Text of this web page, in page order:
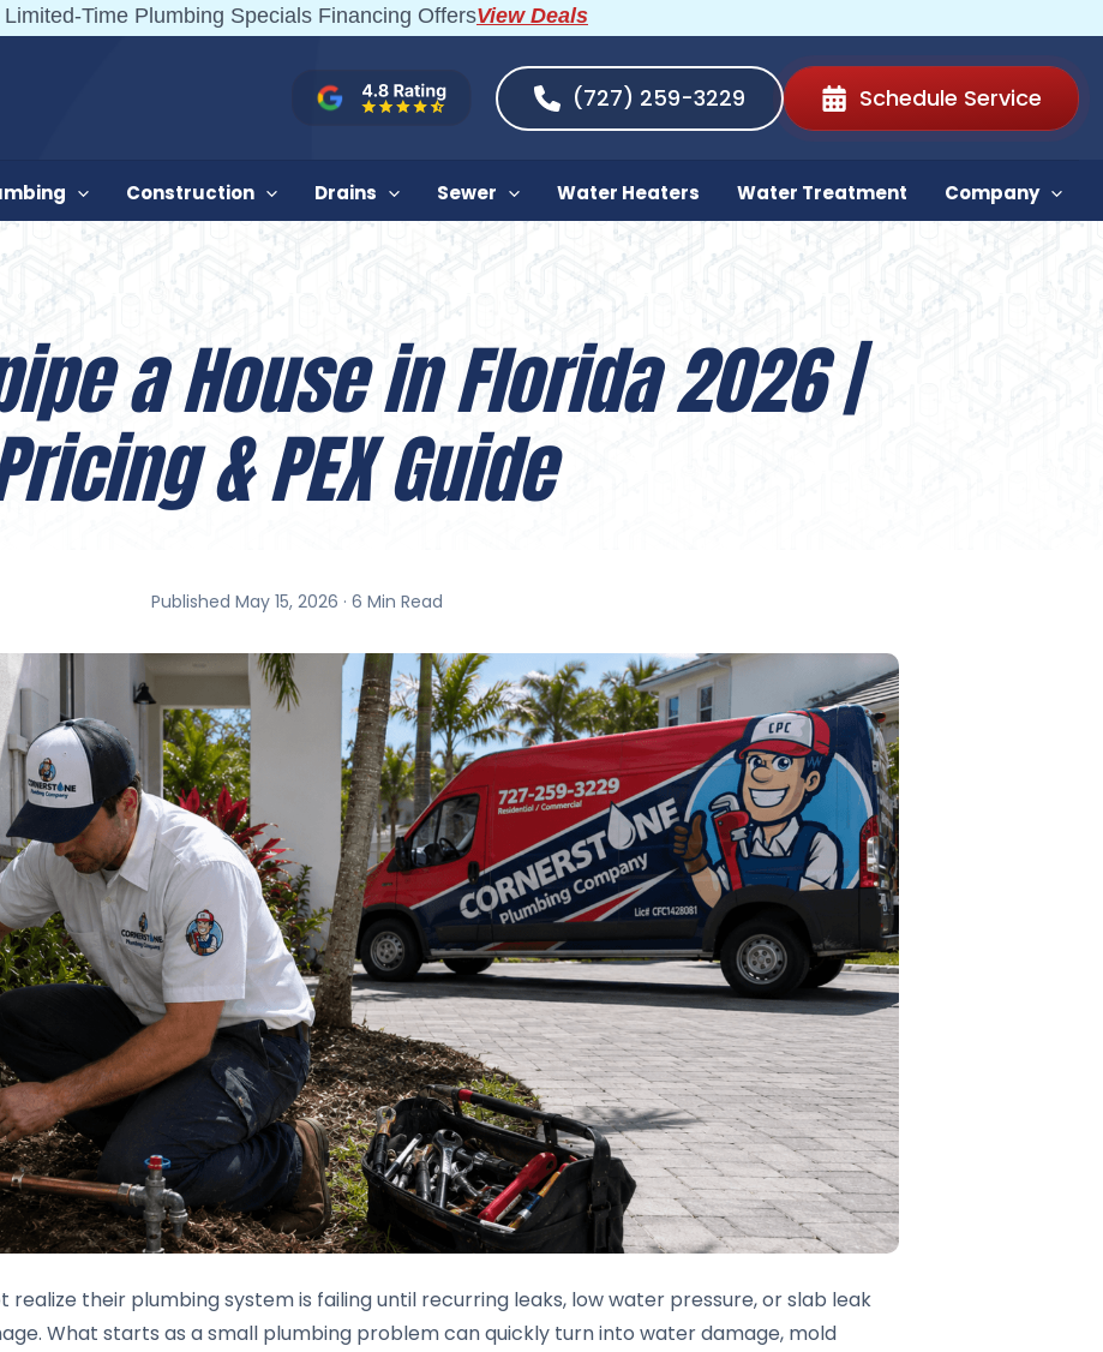
Limited-Time Plumbing Specials Financing OffersView Deals
(727) 259-3229 Schedule Service
Construction Drains Sewer Water Heaters Water Treatment Company
a House in Florida 2026 |
& PEX Guide
Published May 15, 2026 · 6 Min Read
realize their plumbing system is failing until recurring leaks, low water pressure, or slab leak
What starts as a small plumbing problem can quickly turn into water damage, mold